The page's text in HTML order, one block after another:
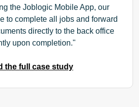
the Joblogic Mobile App, our
to complete all jobs and forward
directly to the back office
upon completion.
the full case study